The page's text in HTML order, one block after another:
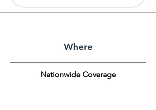
Where
Nationwide Coverage